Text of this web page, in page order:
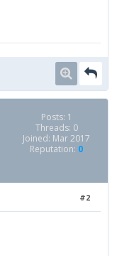
Posts: 1
Threads: 0
Joined: Mar 2017
Reputation: 0
#2